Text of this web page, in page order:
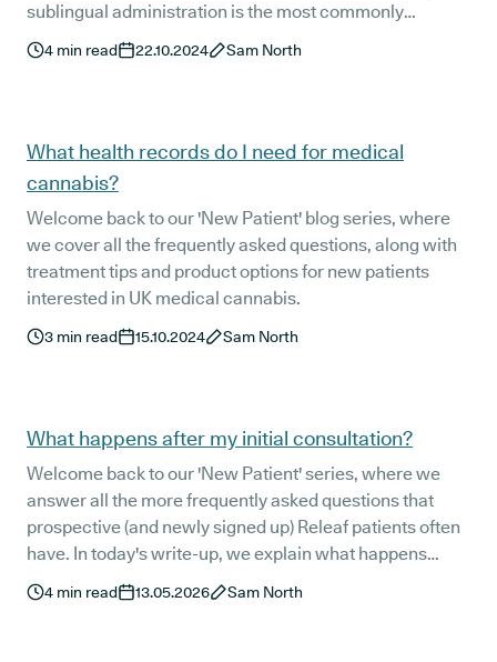
sublingual administration is the most commonly
prescribed method.
4 min read 22.10.2024 Sam North
What health records do I need for medical
cannabis?
Welcome back to our 'New Patient' blog series, where
we cover all the frequently asked questions, along with
treatment tips and product options for new patients
interested in UK medical cannabis.
3 min read 15.10.2024 Sam North
What happens after my initial consultation?
Welcome back to our 'New Patient' series, where we
answer all the more frequently asked questions that
prospective (and newly signed up) Releaf patients often
have. In today's write-up, we explain what happens
directly after you have your initial consultation with one
of the specialist doctors that make up our [world-class
4 min read 13.05.2026 Sam North